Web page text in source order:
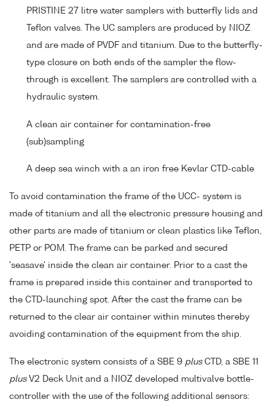
PRISTINE 27 litre water samplers with butterfly lids and
Teflon valves. The UC samplers are produced by NIOZ
and are made of PVDF and titanium. Due to the butterfly-
type closure on both ends of the sampler the flow-
through is excellent. The samplers are controlled with a
hydraulic system.
A clean air container for contamination-free
(sub)sampling
A deep sea winch with a an iron free Kevlar CTD-cable
To avoid contamination the frame of the UCC- system is
made of titanium and all the electronic pressure housing and
other parts are made of titanium or clean plastics like Teflon,
PETP or POM. The frame can be parked and secured
'seasave' inside the clean air container. Prior to a cast the
frame is prepared inside this container and transported to
the CTD-launching spot. After the cast the frame can be
returned to the clear air container within minutes thereby
avoiding contamination of the equipment from the ship.
The electronic system consists of a SBE 9 plusCTD, a SBE 11
plusV2 Deck Unit and a NIOZ developed multivalve bottle-
controller with the use of the following additional sensors: